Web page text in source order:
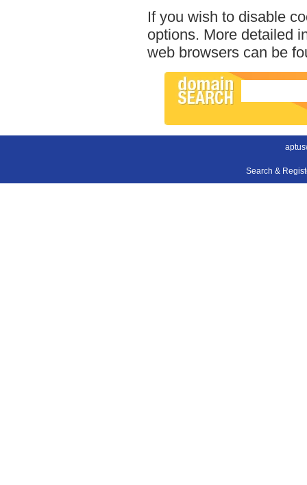
If you wish to disable
options. More detailed
web browsers can be
Search &